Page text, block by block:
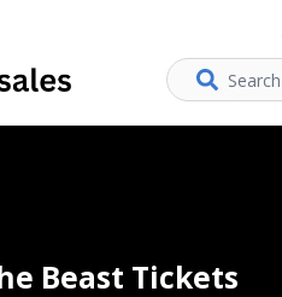
Beast Tickets